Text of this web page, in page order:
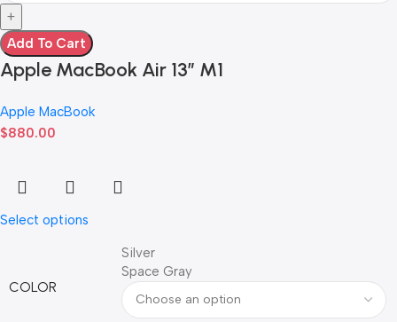
Add To Cart
Apple MacBook Air 13” M1
Apple MacBook
$880.00
Select options
COLOR
Silver
Space Gray